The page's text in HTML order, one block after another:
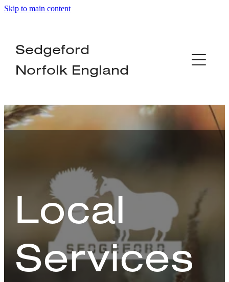
Skip to main content
Sedgeford
Norfolk England
Local
Services
Home
About
Local Services
Contact
Map